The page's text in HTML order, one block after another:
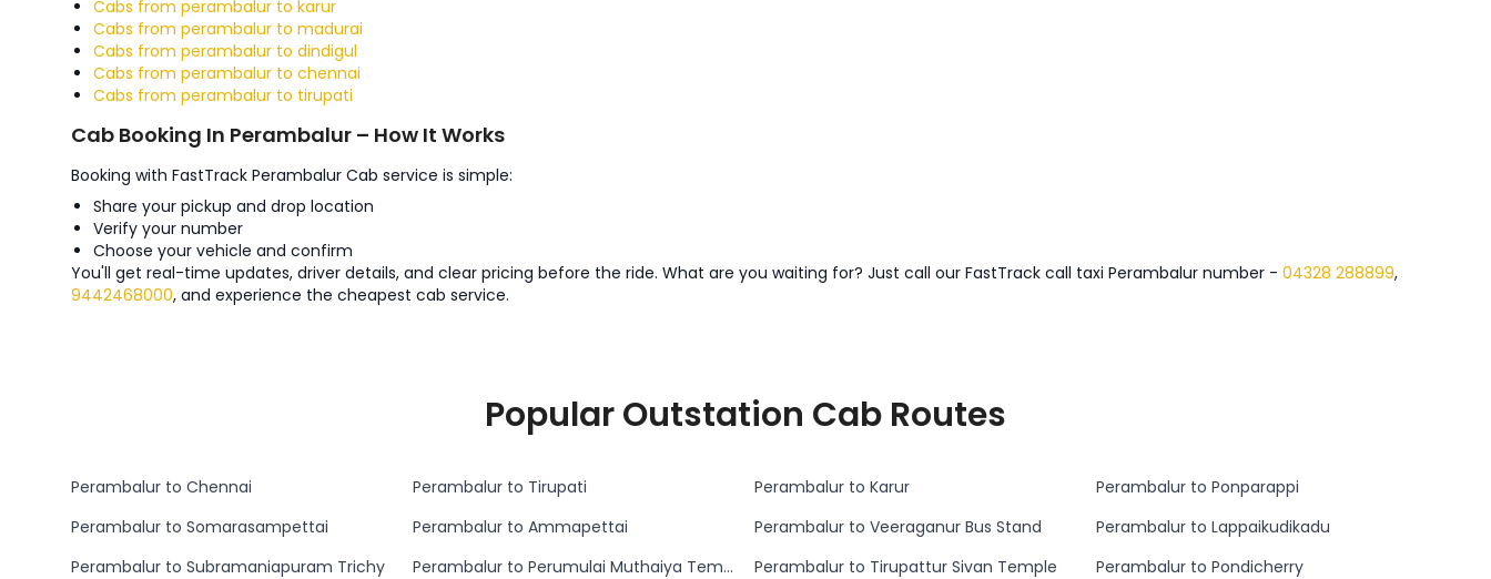
Cabs from perambalur to karur
Cabs from perambalur to madurai
Cabs from perambalur to dindigul
Cabs from perambalur to chennai
Cabs from perambalur to tirupati
Cab Booking In Perambalur – How It Works
Booking with FastTrack Perambalur Cab service is simple:
Share your pickup and drop location
Verify your number
Choose your vehicle and confirm
You'll get real-time updates, driver details, and clear pricing before the ride. What are you waiting for? Just call our FastTrack call taxi Perambalur number - 04328 288899,
9442468000, and experience the cheapest cab service.
Popular Outstation Cab Routes
Perambalur to Chennai Perambalur to Tirupati Perambalur to Karur
Perambalur to Ponparappi
Perambalur to Somarasampettai
Perambalur to Ammapettai Perambalur to Veeraganur Bus Stand
Perambalur to Lappaikudikadu
Perambalur to Subramaniapuram Trichy
Perambalur to Perumulai Muthaiya Temple Perambalur to Tirupattur Sivan Temple
Perambalur to Pondicherry